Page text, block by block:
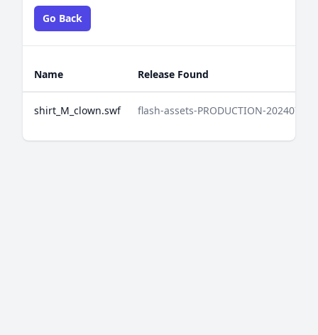
Go Back
Name Release Found
shirt_M_clown.swf flash-assets-PRODUCTION-